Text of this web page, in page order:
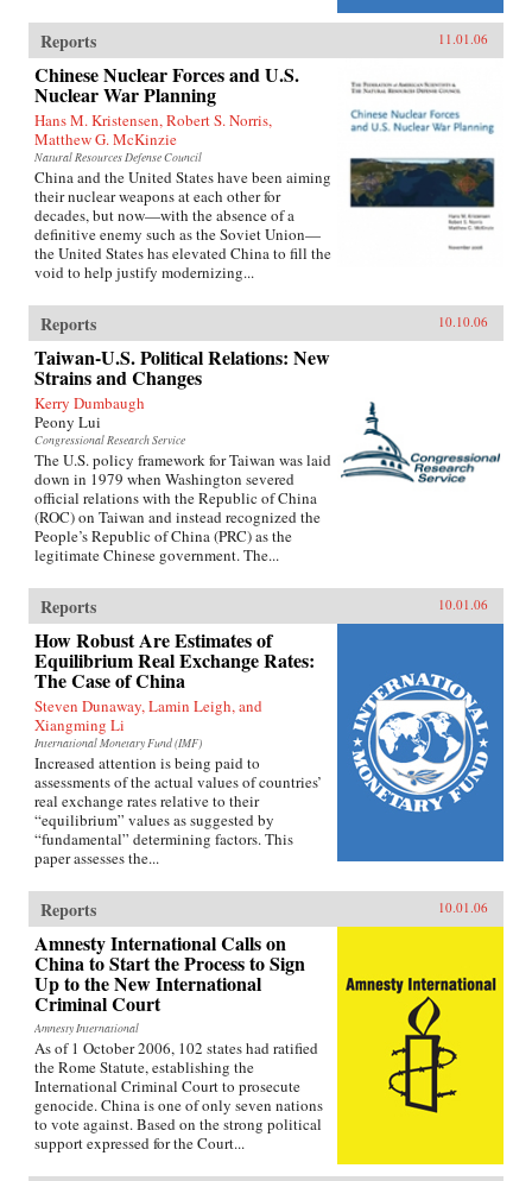
Reports 11.01.06
Chinese Nuclear Forces and U.S.
Nuclear War Planning
Hans M. Kristensen, Robert S. Norris,
Matthew G. McKinzie
Natural Resources Defense Council
China and the United States have been aiming
their nuclear weapons at each other for
decades, but now—with the absence of a
definitive enemy such as the Soviet Union—
the United States has elevated China to fill the
void to help justify modernizing...
Reports 10.10.06
Taiwan-U.S. Political Relations: New
Strains and Changes
Kerry Dumbaugh
Peony Lui
Congressional Research Service
The U.S. policy framework for Taiwan was laid
down in 1979 when Washington severed
official relations with the Republic of China
(ROC) on Taiwan and instead recognized the
People’s Republic of China (PRC) as the
legitimate Chinese government. The...
Reports 10.01.06
How Robust Are Estimates of
Equilibrium Real Exchange Rates:
The Case of China
Steven Dunaway, Lamin Leigh, and
Xiangming Li
International Monetary Fund (IMF)
Increased attention is being paid to
assessments of the actual values of countries’
real exchange rates relative to their
“equilibrium” values as suggested by
“fundamental” determining factors. This
paper assesses the...
Reports 10.01.06
Amnesty International Calls on
China to Start the Process to Sign
Up to the New International
Criminal Court
Amnesty International
As of 1 October 2006, 102 states had ratified
the Rome Statute, establishing the
International Criminal Court to prosecute
genocide. China is one of only seven nations
to vote against. Based on the strong political
support expressed for the Court...